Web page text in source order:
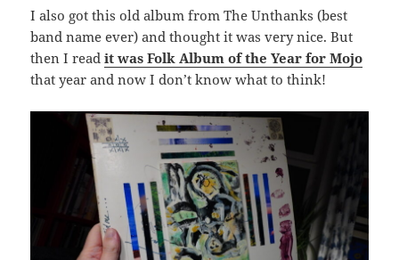
I also got this old album from The Unthanks (best
band name ever) and thought it was very nice. But
then I readit was Folk Album of the Year for Mojo
that year and now I don’t know what to think!